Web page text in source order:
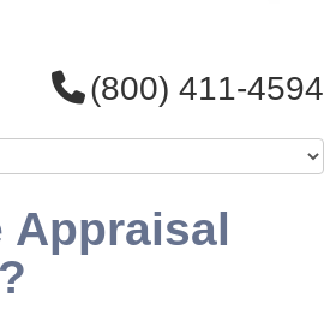
(800) 411-4594
Appraisal